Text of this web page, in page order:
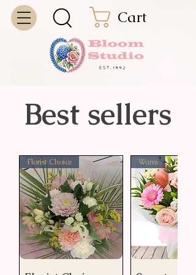
Cart
Best sellers
Florist Choice Warm